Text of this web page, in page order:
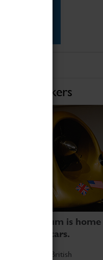
Breakers
Museum is home
fastest cars.
feats of British